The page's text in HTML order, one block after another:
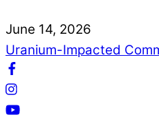
June 14, 2026
Uranium-Impacted